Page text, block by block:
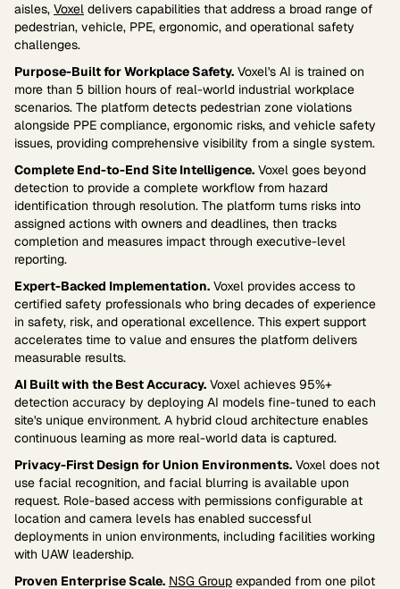
aisles, Voxel delivers capabilities that address a broad range of
pedestrian, vehicle, PPE, ergonomic, and operational safety
challenges.
Purpose-Built for Workplace Safety. Voxel's AI is trained on
more than 5 billion hours of real-world industrial workplace
scenarios. The platform detects pedestrian zone violations
alongside PPE compliance, ergonomic risks, and vehicle safety
issues, providing comprehensive visibility from a single system.
Complete End-to-End Site Intelligence. Voxel goes beyond
detection to provide a complete workflow from hazard
identification through resolution. The platform turns risks into
assigned actions with owners and deadlines, then tracks
completion and measures impact through executive-level
reporting.
Expert-Backed Implementation. Voxel provides access to
certified safety professionals who bring decades of experience
in safety, risk, and operational excellence. This expert support
accelerates time to value and ensures the platform delivers
measurable results.
AI Built with the Best Accuracy. Voxel achieves 95%+
detection accuracy by deploying AI models fine-tuned to each
site's unique environment. A hybrid cloud architecture enables
continuous learning as more real-world data is captured.
Privacy-First Design for Union Environments. Voxel does not
use facial recognition, and facial blurring is available upon
request. Role-based access with permissions configurable at
location and camera levels has enabled successful
deployments in union environments, including facilities working
with UAW leadership.
Proven Enterprise Scale. NSG Group expanded from one pilot